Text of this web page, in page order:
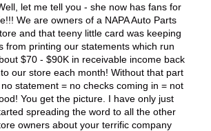
let me tell you - she now has fans for
We are owners of a NAPA Auto Parts
and that teeny little card was keeping
from printing our statements which run
$70 - $90K in receivable income back
our store each month! Without that part
statement = no checks coming in = not
You get the picture. I have only just
spreading the word to all the other
owners about your terrific company